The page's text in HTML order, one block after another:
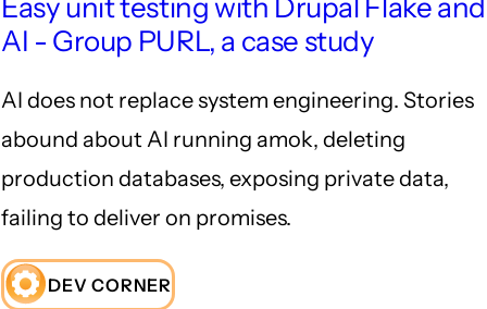
Easy unit testing with Drupal Flake and
AI - Group PURL, a case study
AI does not replace system engineering. Stories
abound about AI running amok, deleting
production databases, exposing private data,
failing to deliver on promises.
DEV CORNER